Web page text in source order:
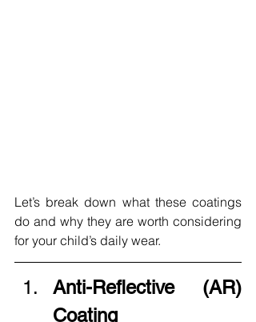
Let’s break down what these coatings
do and why they are worth considering
for your child’s daily wear.
Anti-Reflective (AR)
Coating